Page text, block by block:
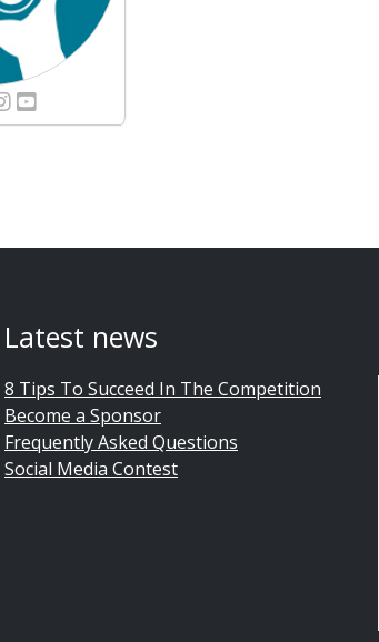
Latest news
8 Tips To Succeed In The Competition
Become a Sponsor
Frequently Asked Questions
Social Media Contest